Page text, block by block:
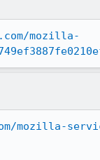
mozilla-
mozilla-